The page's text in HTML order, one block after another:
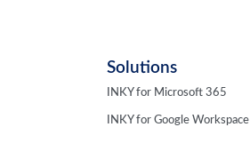
Solutions
INKY for Microsoft 365
INKY for Google Workspace